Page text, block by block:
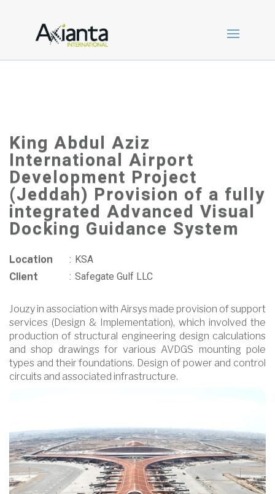
King Abdul Aziz
International Airport
Development Project
(Jeddah) Provision of a fully
integrated Advanced Visual
Docking Guidance System
Location : KSA
Client
: Safegate Gulf LLC
Jouzy in association with Airsys made provision of support
services (Design & Implementation), which involved the
production of structural engineering design calculations
and shop drawings for various AVDGS mounting pole
types and their foundations. Design of power and control
circuits and associated infrastructure.